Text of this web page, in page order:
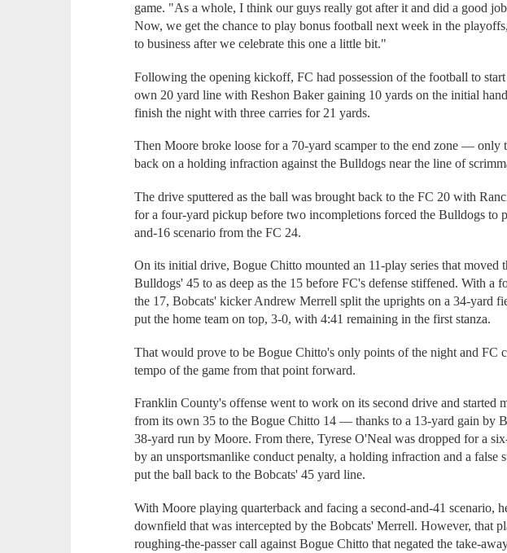
game. "As a whole, I think our guys really got after it and did a good
Now, we get the chance to play bonus football next week in the
to business after we celebrate this one a little bit."
Following the opening kickoff, FC had possession of the football to start
own 20 yard line with Reshon Baker gaining 10 yards on the initial
finish the night with three carries for 21 yards.
Then Moore broke loose for a 70-yard scamper to the end zone — only
back on a holding infraction against the Bulldogs near the line of
The drive sputtered as the ball was brought back to the FC 20 with
for a four-yard pickup before two incompletions forced the Bulldogs to
and-16 scenario from the FC 24.
On its initial drive, Bogue Chitto mounted an 11-play series that moved
Bulldogs' 45 to as deep as the 15 before FC's defense stiffened. With a
the 17, Bobcats' kicker Andrew Merrell split the uprights on a 34-yard
put the home team on top, 3-0, with 4:41 remaining in the first stanza.
That would prove to be Bogue Chitto's only points of the night and FC
tempo of the game from that point forward.
Franklin County's offense went to work on its second drive and started
from its own 35 to the Bogue Chitto 14 — thanks to a 13-yard gain by
38-yard run by Moore. From there, Tyrese O'Neal was dropped for a
by an unsportsmanlike conduct penalty, a holding infraction and a false
put the ball back to the Bobcats' 45 yard line.
With Moore playing quarterback and facing a second-and-41 scenario,
downfield that was intercepted by the Bobcats' Merrell. However, that
roughing-the-passer call against Bogue Chitto that negated the take-